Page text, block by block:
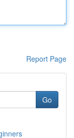
Report Page
Go